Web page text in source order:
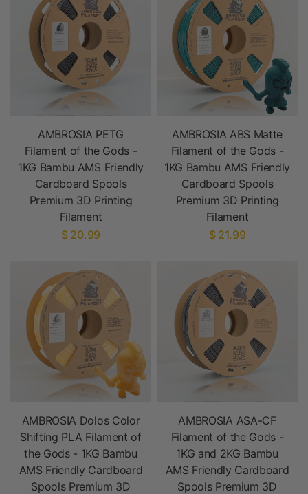
AMBROSIA PETG
Filament of the Gods -
1KG Bambu AMS Friendly
Cardboard Spools
Premium 3D Printing
Filament
$ 20.99
AMBROSIA ABS Matte
Filament of the Gods -
1KG Bambu AMS Friendly
Cardboard Spools
Premium 3D Printing
Filament
$ 21.99
AMBROSIA Dolos Color
Shifting PLA Filament of
the Gods - 1KG Bambu
AMS Friendly Cardboard
Spools Premium 3D
AMBROSIA ASA-CF
Filament of the Gods -
1KG and 2KG Bambu
AMS Friendly Cardboard
Spools Premium 3D